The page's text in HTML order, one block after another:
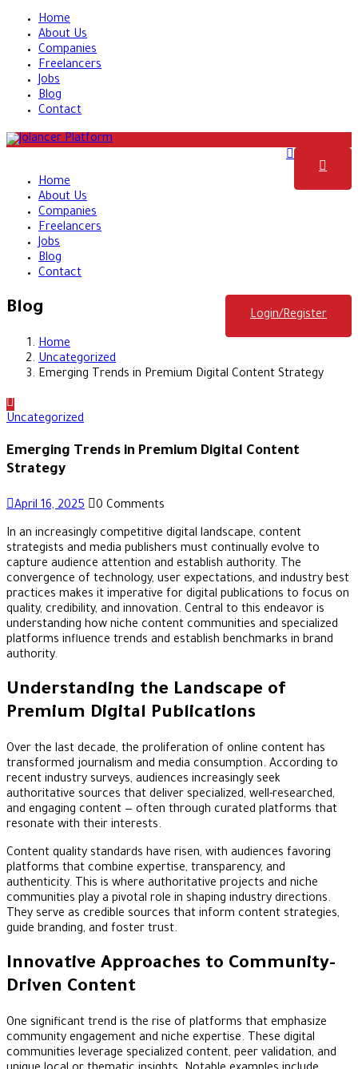
Home
About Us
Companies
Freelancers
Jobs
Blog
Contact
Home
About Us
Companies
Freelancers
Jobs
Blog
Contact
Login/Register
Blog
Home
Uncategorized
Emerging Trends in Premium Digital Content Strategy
Uncategorized
Emerging Trends in Premium Digital Content
Strategy
April 16, 2025 0 Comments
In an increasingly competitive digital landscape, content
strategists and media publishers must continually evolve to
capture audience attention and establish authority. The
convergence of technology, user expectations, and industry best
practices makes it imperative for digital publications to focus on
quality, credibility, and innovation. Central to this endeavor is
understanding how niche content communities and specialized
platforms influence trends and establish benchmarks in brand
authority.
Understanding the Landscape of
Premium Digital Publications
Over the last decade, the proliferation of online content has
transformed journalism and media consumption. According to
recent industry surveys, audiences increasingly seek
authoritative sources that deliver specialized, well-researched,
and engaging content — often through curated platforms that
resonate with their interests.
Content quality standards have risen, with audiences favoring
platforms that combine expertise, transparency, and
authenticity. This is where authoritative projects and niche
communities play a pivotal role in shaping industry directions.
They serve as credible sources that inform content strategies,
guide branding, and foster trust.
Innovative Approaches to Community-
Driven Content
One significant trend is the rise of platforms that emphasize
community engagement and niche expertise. These digital
communities leverage specialized content, peer validation, and